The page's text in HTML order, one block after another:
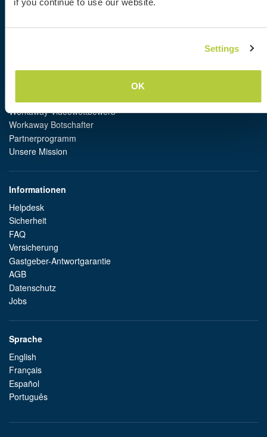
if you continue to use our website.
Settings
OK
Workaway Fotogalerie
Workaway-Videowettbewerb
Workaway Botschafter
Partnerprogramm
Unsere Mission
Informationen
Helpdesk
Sicherheit
FAQ
Versicherung
Gastgeber-Antwortgarantie
AGB
Datenschutz
Jobs
Sprache
English
Français
Español
Português